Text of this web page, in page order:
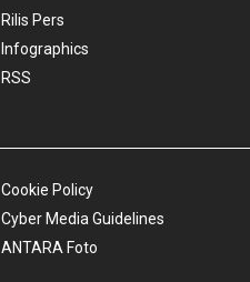
Rilis Pers
Infographics
RSS
Cookie Policy
Cyber Media Guidelines
ANTARA Foto